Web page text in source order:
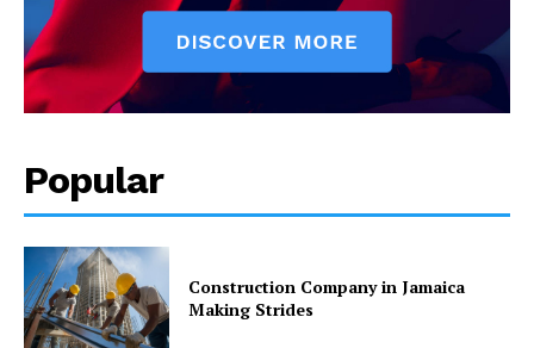
Popular
Construction Company in Jamaica
Making Strides